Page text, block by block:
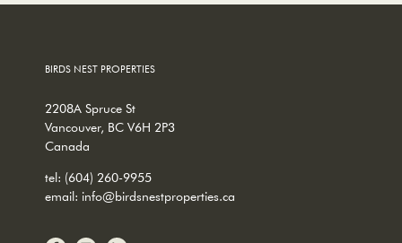
BIRDS NEST PROPERTIES
2208A Spruce St
Vancouver, BC V6H 2P3
Canada
tel: (604) 260-9955
email: info@birdsnestproperties.ca